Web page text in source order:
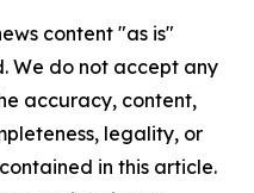
content "as is"
We do not accept any
accuracy, content,
legality, or
in this article.